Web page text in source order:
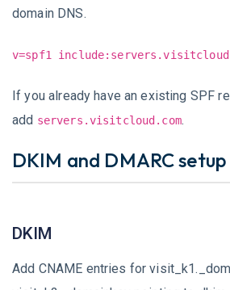
domain DNS.
v=spf1
If you already have an existing SPF
add servers.visitcloud.com.
DKIM and DMARC
DKIM
Add CNAME entries for